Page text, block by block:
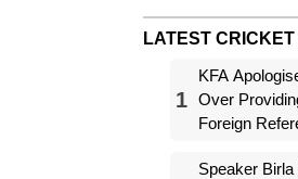
LATEST CRICKET
1
KFA
Over
Foreign
Speaker